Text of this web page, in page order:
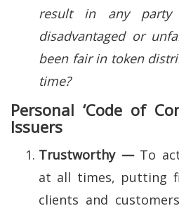
result in any party
disadvantaged or
been fair in token
time?
Personal ‘Code of
Issuers
Trustworthy —To
at all times, putting
clients and